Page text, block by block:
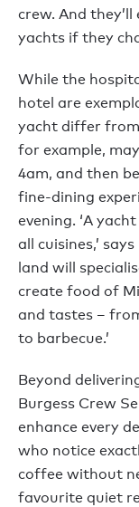
crew. And
yachts if they
While the
hotel are
yacht differ from
for example,
4am, and then
fine-dining
evening. ‘A
all cuisines,’
land will
create food of
and tastes –
to barbecue.’
Beyond
Burgess Crew
enhance every
who notice
coffee without
favourite quiet